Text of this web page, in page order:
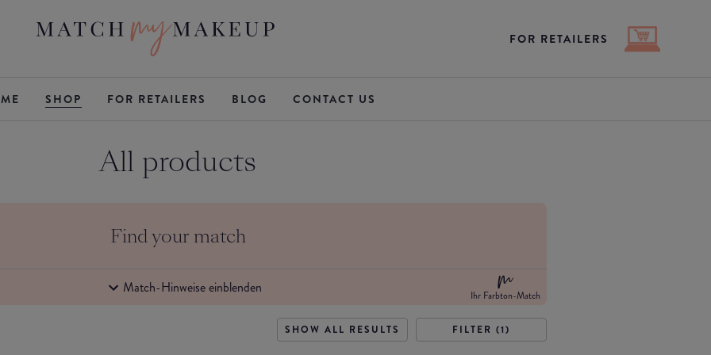
FOR RETAILERS
SHOP FOR RETAILERS BLOG CONTACT US
All products
Find your match
Match-Hinweise einblenden Ihr Farbton-Match
SHOW ALL RESULTS FILTER (1)